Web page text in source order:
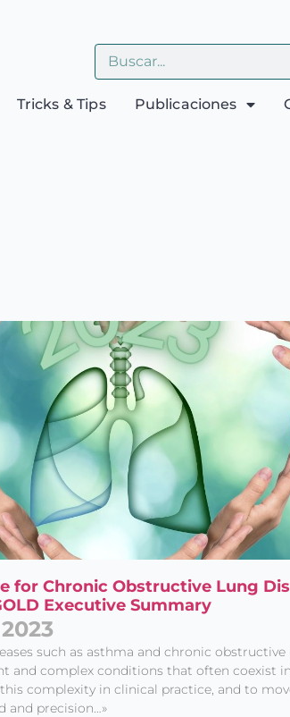
Tricks & Tips Publicaciones
for Chronic Obstructive Lung
Executive Summary
such as asthma and chronic
and complex conditions that often coexist
complexity in clinical practice, and to
and precision…»